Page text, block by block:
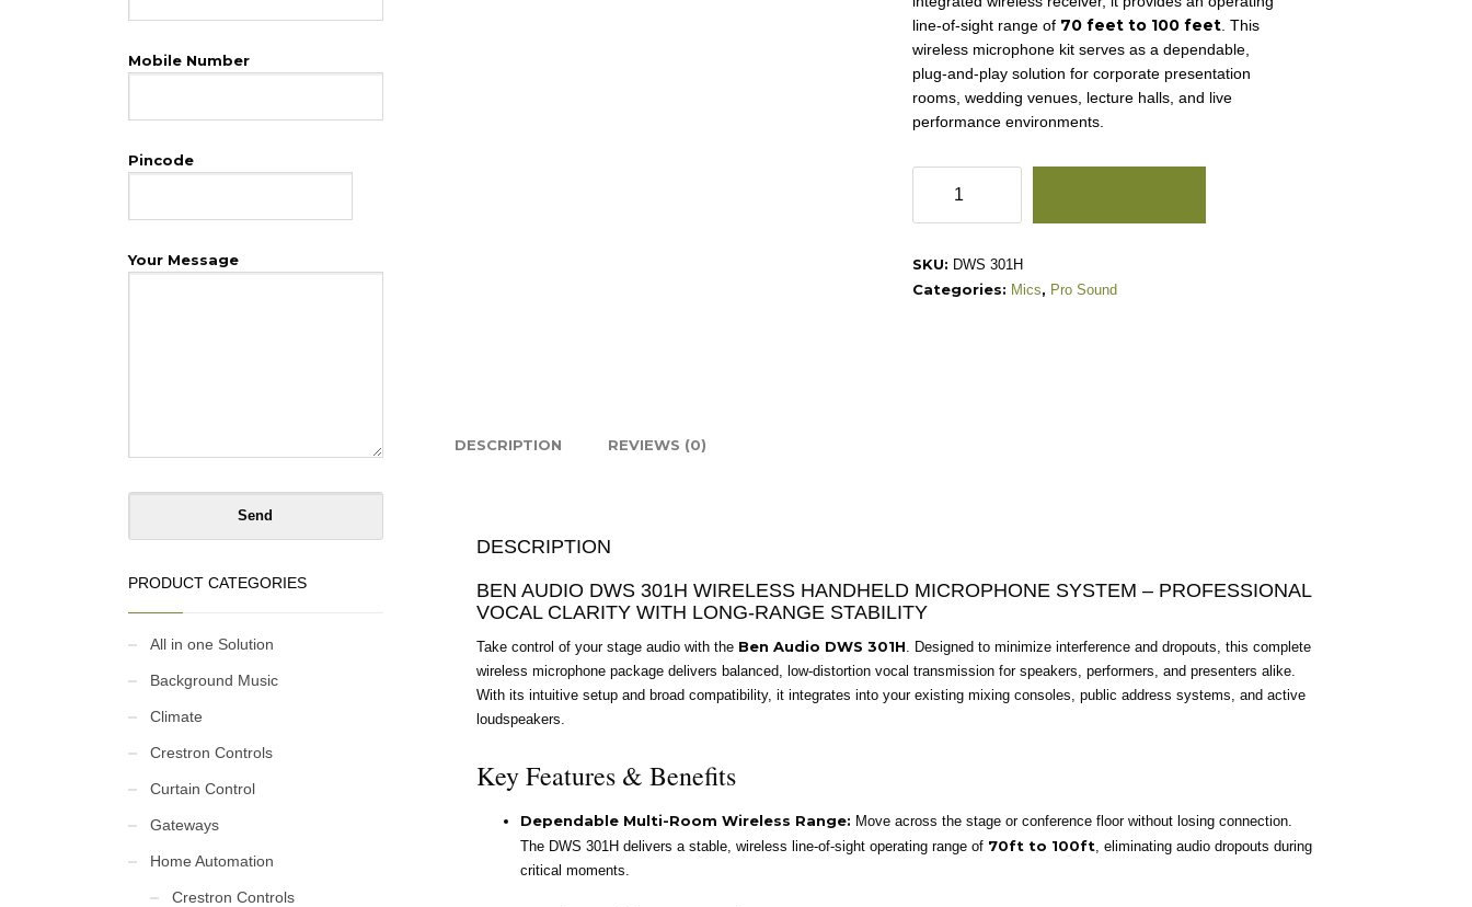
line-of-sight range of 70 feet to 100 feet This
wireless microphone kit serves as a dependable,
plug-and-play solution for corporate presentation
rooms, wedding venues, lecture halls, and live
performance environments.
audio
DWS
Wireless
Microphone
SKU: DWS 301H
Categories: Mics, Pro Sound
DESCRIPTION REVIEWS (0)
DESCRIPTION
BEN AUDIO DWS 301H WIRELESS HANDHELD MICROPHONE SYSTEM – PROFESSIONAL
VOCAL CLARITY WITH LONG-RANGE STABILITY
Take control of your stage audio with the Ben Audio DWS 301H. Designed to minimize interference and dropouts, this complete
wireless microphone package delivers balanced, low-distortion vocal transmission for speakers, performers, and presenters alike.
With its intuitive setup and broad compatibility, it integrates into your existing mixing consoles, public address systems, and active
loudspeakers.
Key Features & Benefits
Dependable Multi-Room Wireless Range: Move across the stage or conference floor without losing connection.
The DWS 301H delivers a stable, wireless line-of-sight operating range of 70ft to 100ft, eliminating audio dropouts during
critical moments.
Mobile Number
Pincode
Your Message
PRODUCT CATEGORIES
All in one Solution
Background Music
Climate
Crestron Controls
Curtain Control
Gateways
Home Automation
Crestron Controls